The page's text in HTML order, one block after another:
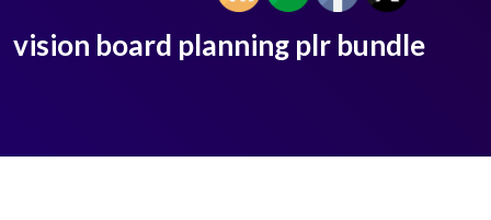
vision board planning plr bundle